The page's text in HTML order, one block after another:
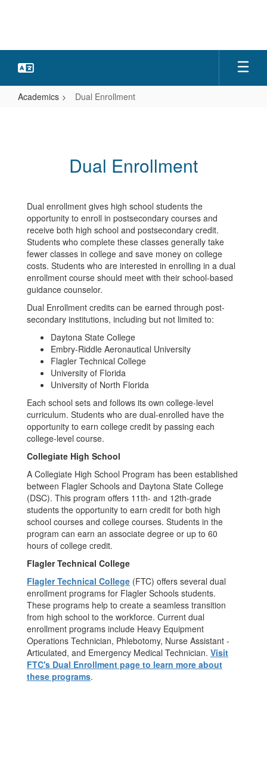
Academics Dual Enrollment
Dual Enrollment
Dual enrollment gives high school students the
opportunity to enroll in postsecondary courses and
receive both high school and postsecondary credit.
Students who complete these classes generally take
fewer classes in college and save money on college
costs. Students who are interested in enrolling in a dual
enrollment course should meet with their school-based
guidance counselor.
Dual Enrollment credits can be earned through post-
secondary institutions, including but not limited to:
Daytona State College
Embry-Riddle Aeronautical University
Flagler Technical College
University of Florida
University of North Florida
Each school sets and follows its own college-level
curriculum. Students who are dual-enrolled have the
opportunity to earn college credit by passing each
college-level course.
Collegiate High School
A Collegiate High School Program has been established
between Flagler Schools and Daytona State College
(DSC). This program offers 11th- and 12th-grade
students the opportunity to earn credit for both high
school courses and college courses. Students in the
program can earn an associate degree or up to 60
hours of college credit.
Flagler Technical College
Flagler Technical College (FTC) offers several dual
enrollment programs for Flagler Schools students.
These programs help to create a seamless transition
from high school to the workforce. Current dual
enrollment programs include Heavy Equipment
Operations Technician, Phlebotomy, Nurse Assistant -
Articulated, and Emergency Medical Technician. Visit
FTC's Dual Enrollment page to learn more about
these programs.